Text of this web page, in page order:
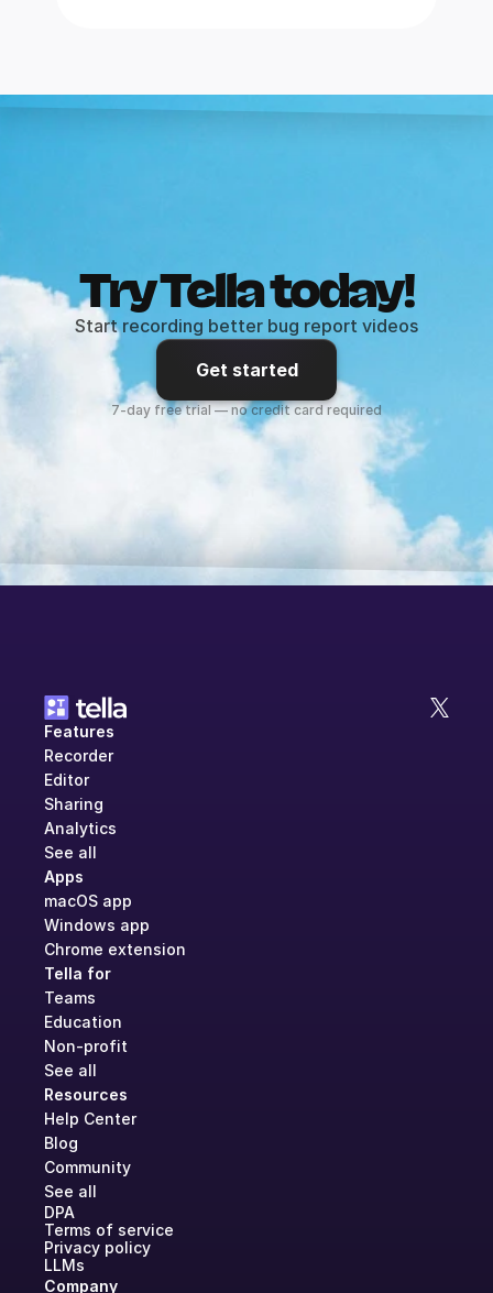
Try Tella today!
Start recording better bug report videos
Get started
7-day free trial — no credit card required
Features
Recorder
Editor
Sharing
Analytics
See all
Apps
macOS app
Windows app
Chrome extension
Tella for
Teams
Education
Non-profit
See all
Resources
Help Center
Blog
Community
See all
DPA
Terms of service
Privacy policy
LLMs
Company